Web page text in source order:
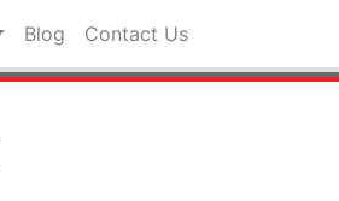
Blog Contact Us